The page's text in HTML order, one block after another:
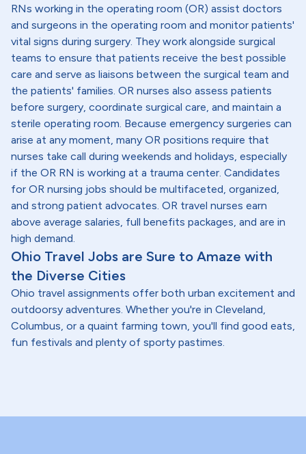
RNs working in the operating room (OR) assist doctors
and surgeons in the operating room and monitor patients'
vital signs during surgery. They work alongside surgical
teams to ensure that patients receive the best possible
care and serve as liaisons between the surgical team and
the patients' families. OR nurses also assess patients
before surgery, coordinate surgical care, and maintain a
sterile operating room. Because emergency surgeries can
arise at any moment, many OR positions require that
nurses take call during weekends and holidays, especially
if the OR RN is working at a trauma center. Candidates
for OR nursing jobs should be multifaceted, organized,
and strong patient advocates. OR travel nurses earn
above average salaries, full benefits packages, and are in
high demand.
Ohio Travel Jobs are Sure to Amaze with
the Diverse Cities
Ohio travel assignments offer both urban excitement and
outdoorsy adventures. Whether you're in Cleveland,
Columbus, or a quaint farming town, you'll find good eats,
fun festivals and plenty of sporty pastimes.